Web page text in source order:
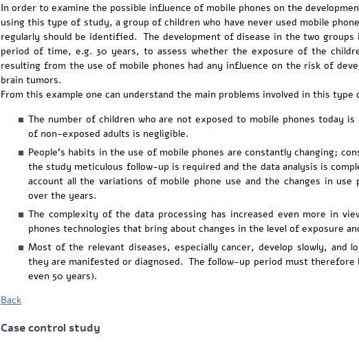
In order to examine the possible influence of mobile phones on the
using this type of study, a group of children who have never used mobile
regularly should be identified. The development of disease in the two groups
period of time, e.g. 30 years, to assess whether the exposure of the
resulting from the use of mobile phones had any influence on the risk of
brain tumors.
From this example one can understand the main problems involved in this type
The number of children who are not exposed to mobile phones today
of non-exposed adults is negligible.
People's habits in the use of mobile phones are constantly changing;
the study meticulous follow-up is required and the data analysis is
account all the variations of mobile phone use and the changes in
over the years.
The complexity of the data processing has increased even more in
phones technologies that bring about changes in the level of exposure
Most of the relevant diseases, especially cancer, develop slowly, and
they are manifested or diagnosed. The follow-up period must
even 50 years).
Back
Case control study